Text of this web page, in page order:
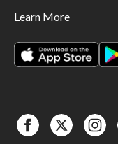
Learn More